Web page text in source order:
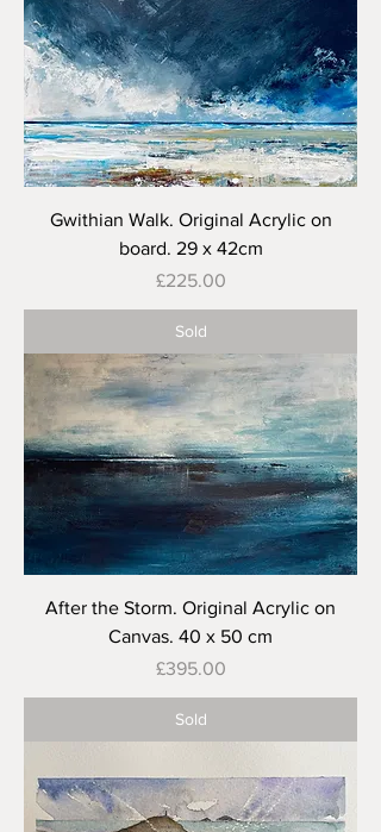
Gwithian Walk. Original Acrylic on
board. 29 x 42cm
Price
£225.00
Sold
After the Storm. Original Acrylic on
Canvas. 40 x 50 cm
Price
£395.00
Sold